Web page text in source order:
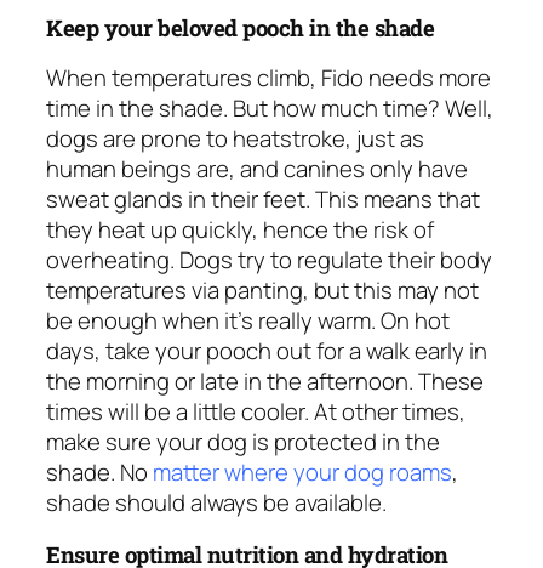
Keep your beloved pooch in the shade
When temperatures climb, Fido needs more
time in the shade. But how much time? Well,
dogs are prone to heatstroke, just as
human beings are, and canines only have
sweat glands in their feet. This means that
they heat up quickly, hence the risk of
overheating. Dogs try to regulate their body
temperatures via panting, but this may not
be enough when it’s really warm. On hot
days, take your pooch out for a walk early in
the morning or late in the afternoon. These
times will be a little cooler. At other times,
make sure your dog is protected in the
shade. No matter where your dog roams,
shade shouldalways be available.
Ensure optimal nutrition and hydration